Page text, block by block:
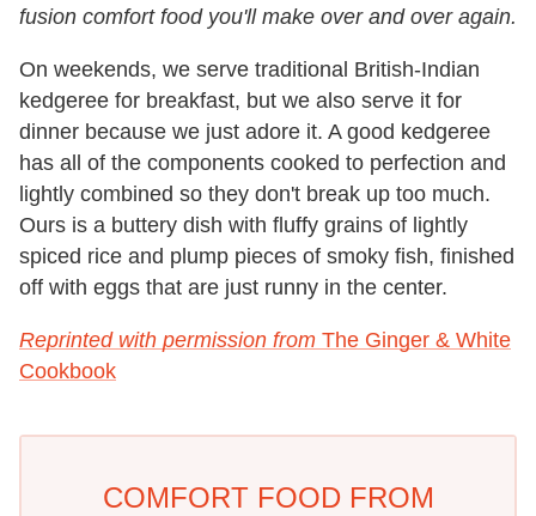
fusion comfort food you'll make over and over again.
On weekends, we serve traditional British-Indian
kedgeree for breakfast, but we also serve it for
dinner because we just adore it. A good kedgeree
has all of the components cooked to perfection and
lightly combined so they don't break up too much.
Ours is a buttery dish with fluffy grains of lightly
spiced rice and plump pieces of smoky fish, finished
off with eggs that are just runny in the center.
Reprinted with permission from The Ginger & White
Cookbook
COMFORT FOOD FROM